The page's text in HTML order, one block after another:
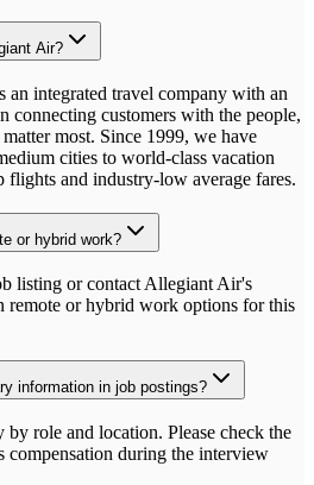
Air?
an integrated travel company with an
connecting customers with the people,
most. Since 1999, we have
cities to world-class vacation
flights and industry-low average fares.
or hybrid work?
listing or contact Allegiant Air's
remote or hybrid work options for this
information in job postings?
role and location. Please check the
compensation during the interview